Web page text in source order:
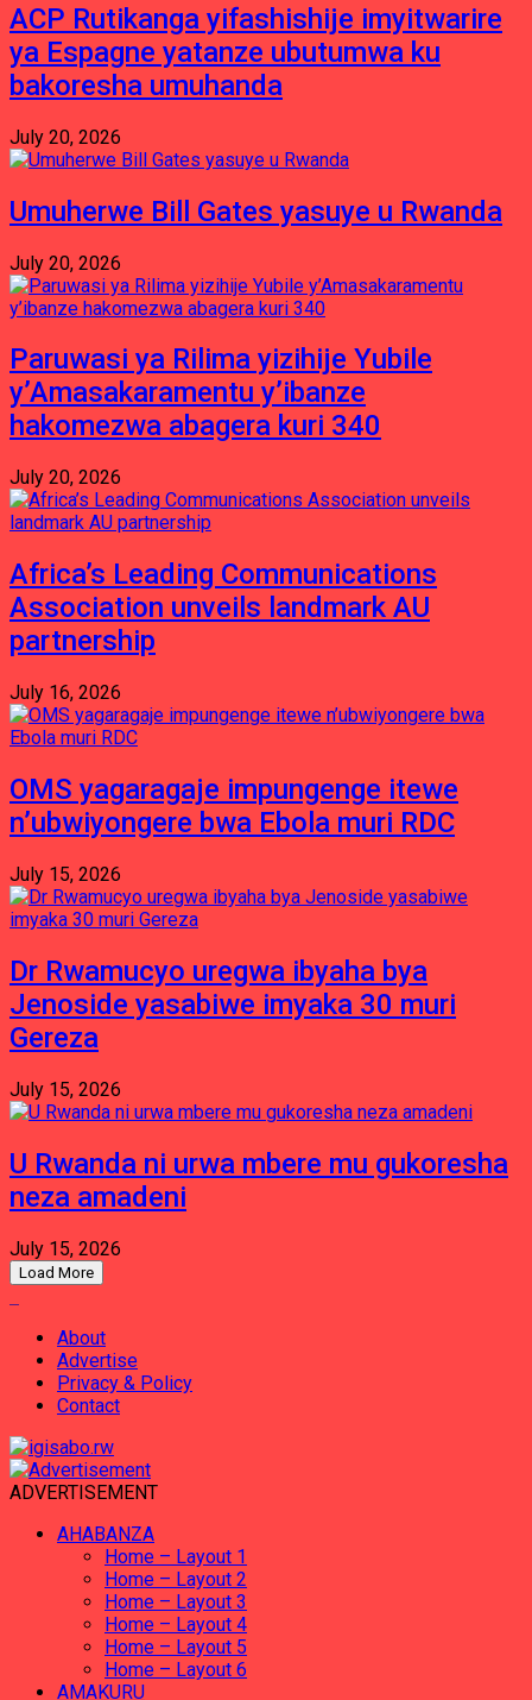
ACP Rutikanga yifashishije imyitwarire
ya Espagne yatanze ubutumwa ku
bakoresha umuhanda
July 20, 2026
Umuherwe Bill Gates yasuye u Rwanda
July 20, 2026
Paruwasi ya Rilima yizihije Yubile
y’Amasakaramentu y’ibanze
hakomezwa abagera kuri 340
July 20, 2026
Africa’s Leading Communications
Association unveils landmark AU
partnership
July 16, 2026
OMS yagaragaje impungenge itewe
n’ubwiyongere bwa Ebola muri RDC
July 15, 2026
Dr Rwamucyo uregwa ibyaha bya
Jenoside yasabiwe imyaka 30 muri
Gereza
July 15, 2026
U Rwanda ni urwa mbere mu gukoresha
neza amadeni
July 15, 2026
Load More
About
Advertise
Privacy & Policy
Contact
ADVERTISEMENT
AHABANZA
Home – Layout 1
Home – Layout 2
Home – Layout 3
Home – Layout 4
Home – Layout 5
Home – Layout 6
AMAKURU